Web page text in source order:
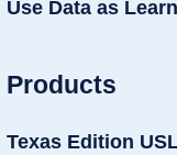
Use Data as
Products
Texas Edition